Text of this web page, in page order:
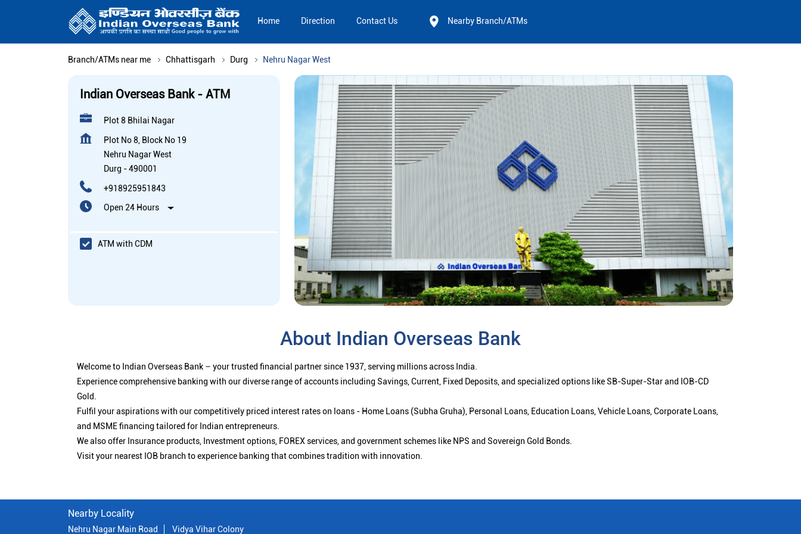
Home Direction Contact Us Nearby Branch/ATMs
Branch/ATMs near me Chhattisgarh Durg Nehru Nagar West
Indian Overseas Bank - ATM
Plot 8 Bhilai Nagar
Plot No 8, Block No 19
Nehru Nagar West
Durg -490001
+918925951843
Open 24 Hours
ATM with CDM
About Indian Overseas Bank
Welcome to Indian Overseas Bank – your trusted financial partner since 1937, serving millions across India.
Experience comprehensive banking with our diverse range of accounts including Savings, Current, Fixed Deposits, and specialized options like SB-Super-Star and IOB-CD
Gold.
Fulfil your aspirations with our competitively priced interest rates on loans - Home Loans (Subha Gruha), Personal Loans, Education Loans, Vehicle Loans, Corporate Loans,
and MSME financing tailored for Indian entrepreneurs.
We also offer Insurance products, Investment options, FOREX services, and government schemes like NPS and Sovereign Gold Bonds.
Visit your nearest IOB branch to experience banking that combines tradition with innovation.
Nearby Locality
Nehru Nagar Main Road Vidya Vihar Colony